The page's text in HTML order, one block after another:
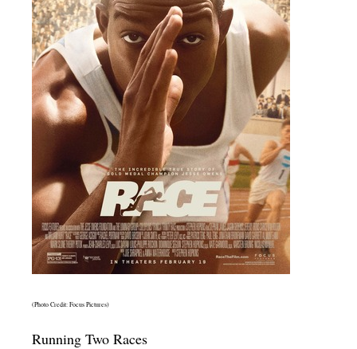
(Photo Credit: Focus Pictures)
Running Two Races